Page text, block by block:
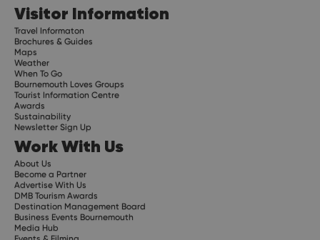
Visitor Information
Travel Informaton
Brochures & Guides
Maps
Weather
When To Go
Bournemouth Loves Groups
Tourist Information Centre
Awards
Sustainability
Newsletter Sign Up
Work With Us
About Us
Become a Partner
Advertise With Us
DMB Tourism Awards
Destination Management Board
Business Events Bournemouth
Media Hub